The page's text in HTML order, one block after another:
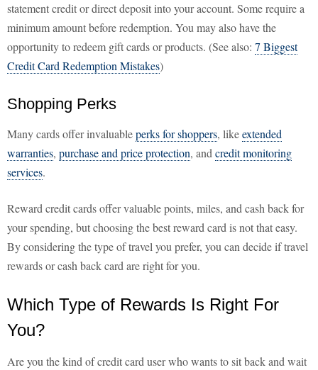
statement credit or direct deposit into your account. Some require a
minimum amount before redemption. You may also have the
opportunity to redeem gift cards or products. (See also: 7 Biggest
Credit Card Redemption Mistakes)
Shopping Perks
Many cards offer invaluableperks for shoppers, likeextended
warranties, purchase and price protection, and credit monitoring
services.
Reward credit cards offer valuable points, miles, and cash back for
your spending, but choosing the best reward card is not that easy.
By considering the type of travel you prefer, you can decide if travel
rewards or cash back card are right for you.
Which Type of Rewards Is Right For
You?
Are you the kind of credit card user who wants to sit back and wait